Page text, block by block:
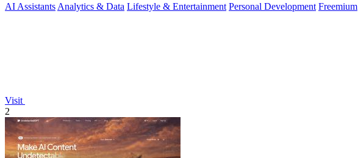
AI Assistants Analytics & Data Lifestyle & Entertainment Personal Development Freemium
Visit
2